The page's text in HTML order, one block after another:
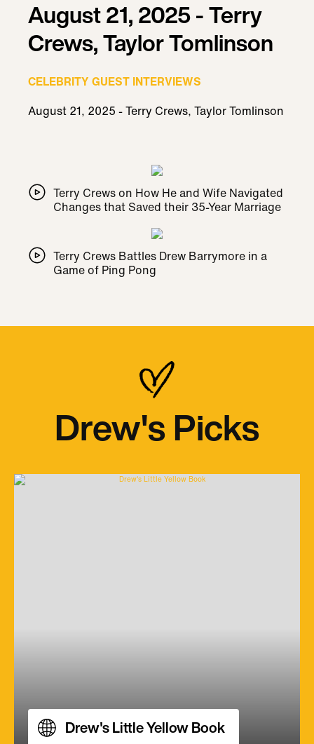
August 21, 2025 - Terry
Crews, Taylor Tomlinson
CELEBRITY GUEST INTERVIEWS
August 21, 2025 - Terry Crews, Taylor Tomlinson
Terry Crews on How He and Wife Navigated
Changes that Saved their 35-Year Marriage
Terry Crews Battles Drew Barrymore in a
Game of Ping Pong
Drew's Picks
Drew's Little Yellow Book